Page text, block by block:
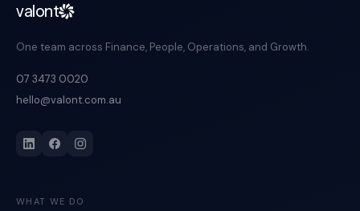
valont
One team across Finance, People, Operations, and Growth.
07 3473 0020
hello@valont.com.au
WHAT WE DO